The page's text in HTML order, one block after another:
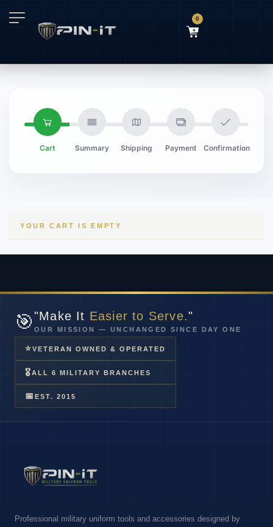
0
Cart Summary Shipping Payment Confirmation
YOUR CART IS EMPTY
🎯"Make It Easier to Serve."
OUR MISSION — UNCHANGED SINCE DAY ONE
⭐VETERAN OWNED & OPERATED
🎖ALL 6 MILITARY BRANCHES
📅 EST. 2015
Professional military uniform tools and accessories designed by